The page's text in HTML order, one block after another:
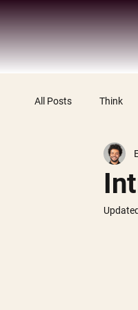
All Posts Think